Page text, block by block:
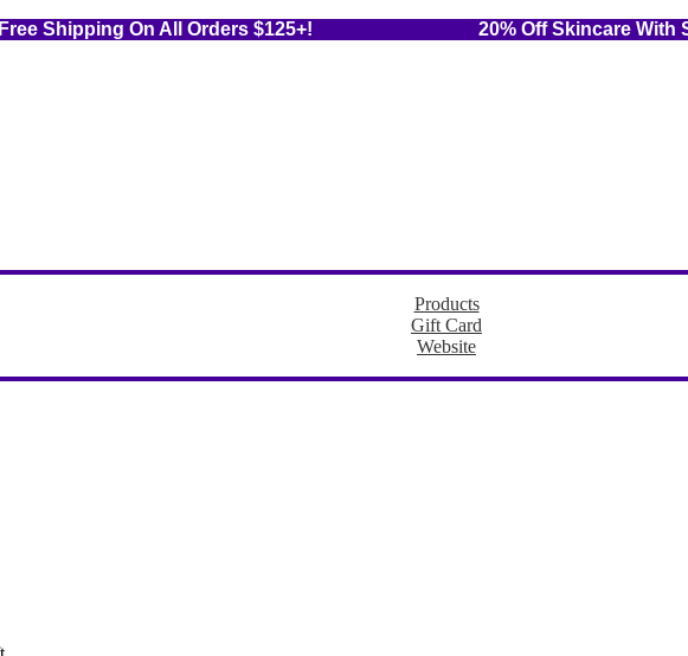
Free Shipping On All Orders $125+! 20% Off Skincare With
Products
Gift Card
Website